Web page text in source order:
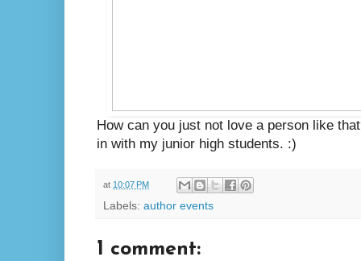
How can you just not love a person like
in with my junior high students. :)
at 10:07 PM
Labels: author events
1 comment: